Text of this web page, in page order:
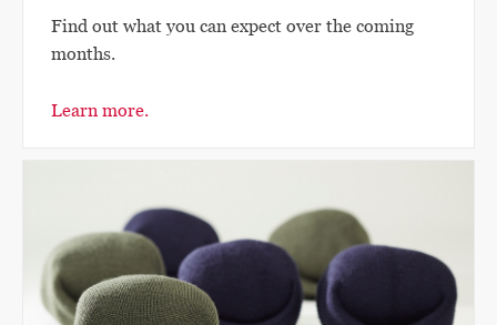
Find out what you can expect over the coming
months.
Learn more.